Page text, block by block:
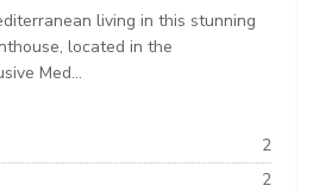
living in this stunning
located in the
Med...
2
2